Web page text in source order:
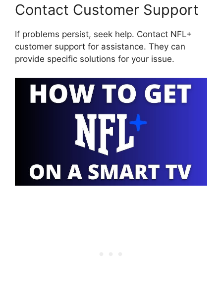
Contact Customer Support
If problems persist, seek help. Contact NFL+
customer support for assistance. They can
provide specific solutions for your issue.